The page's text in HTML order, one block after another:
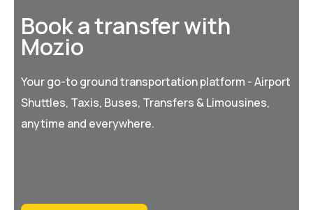
Book a transfer with
Mozio
Your go-to ground transportation platform - Airport
Shuttles, Taxis, Buses, Transfers & Limousines,
anytime and everywhere.